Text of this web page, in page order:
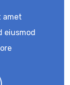
amet
eiusmod